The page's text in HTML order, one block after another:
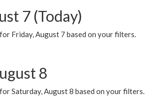
7 (Today)
Friday, August 7 based on your filters.
8
Saturday, August 8 based on your filters.